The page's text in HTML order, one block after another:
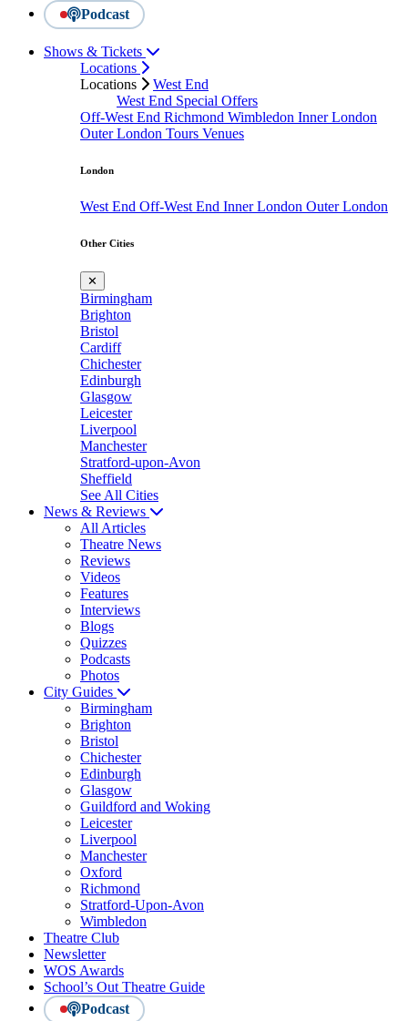
Podcast
Shows & Tickets
Locations
Locations
West End
West End Special Offers
Off-West End Richmond Wimbledon Inner London
Outer London Tours Venues
London
West End Off-West End Inner London Outer London
Other Cities
✕
Birmingham
Brighton
Bristol
Cardiff
Chichester
Edinburgh
Glasgow
Leicester
Liverpool
Manchester
Stratford-upon-Avon
Sheffield
See All Cities
News & Reviews
All Articles
Theatre News
Reviews
Videos
Features
Interviews
Blogs
Quizzes
Podcasts
Photos
City Guides
Birmingham
Brighton
Bristol
Chichester
Edinburgh
Glasgow
Guildford and Woking
Leicester
Liverpool
Manchester
Oxford
Richmond
Stratford-Upon-Avon
Wimbledon
Theatre Club
Newsletter
WOS Awards
School’s Out Theatre Guide
Podcast